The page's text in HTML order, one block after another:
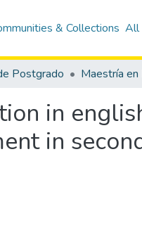
& Collections All
Postgrado
in
in